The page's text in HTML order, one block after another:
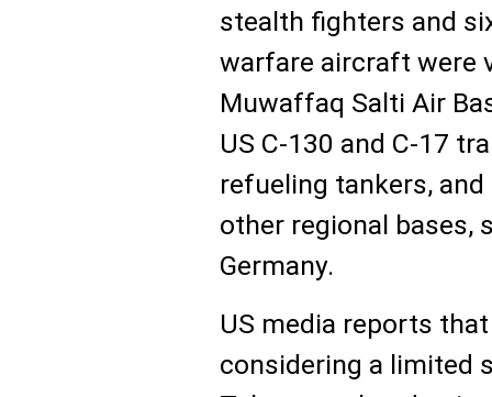
stealth fighters and
warfare aircraft were
Muwaffaq Salti Air
US C-130 and C-17
refueling tankers,
other regional bases,
Germany.
US media reports
considering a limited